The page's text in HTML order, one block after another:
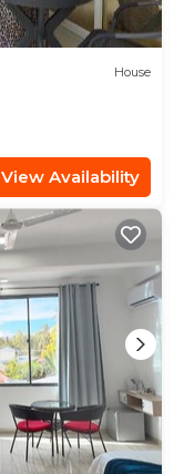
House
View Availability